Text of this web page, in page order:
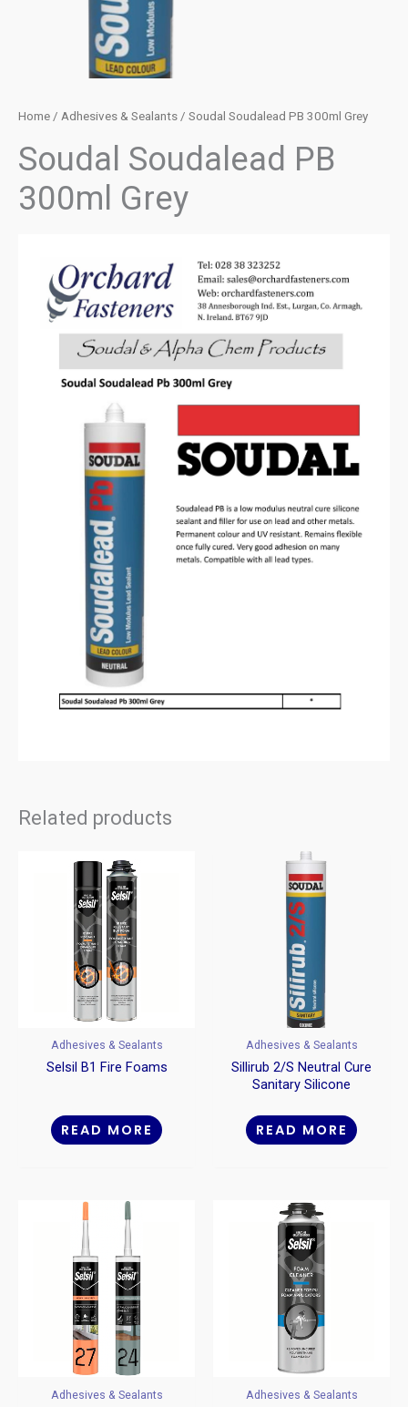
Home / Adhesives & Sealants / Soudal Soudalead PB 300ml Grey
Soudal Soudalead PB
300ml Grey
Related products
Adhesives & Sealants
Selsil B1 Fire Foams
READ MORE
Adhesives & Sealants
Sillirub 2/S Neutral Cure
Sanitary Silicone
READ MORE
Adhesives & Sealants Adhesives & Sealants